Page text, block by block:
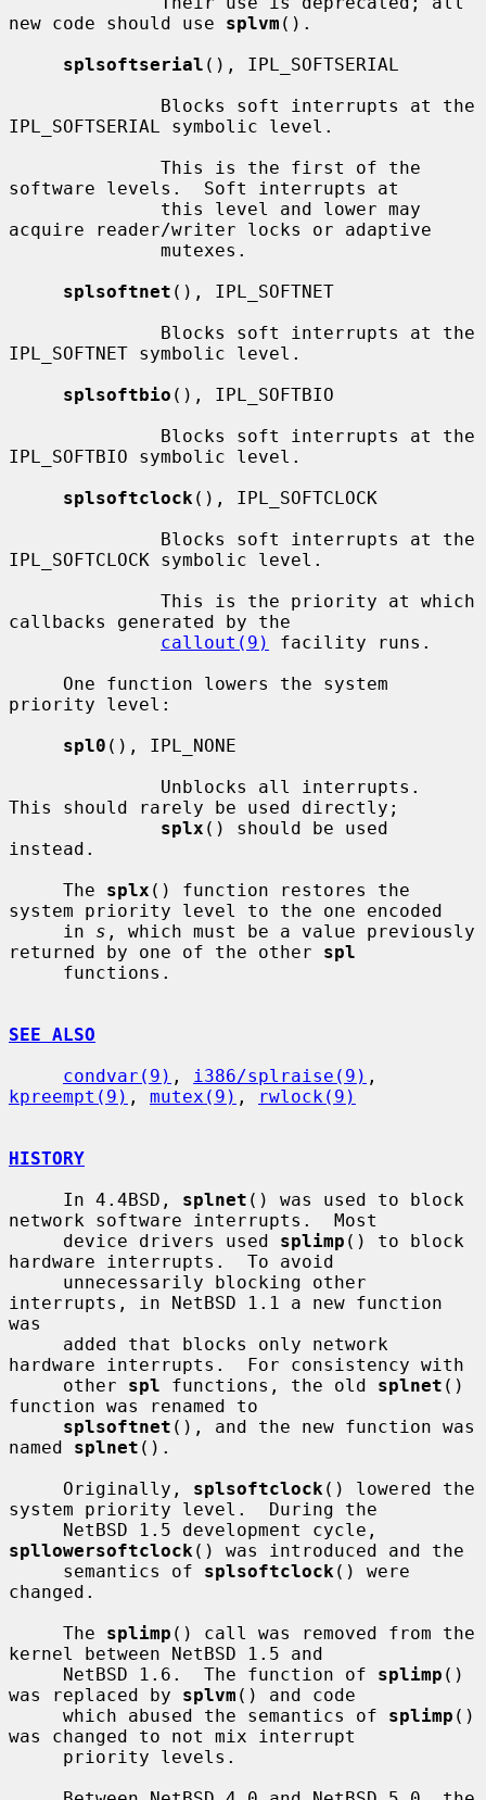
new code should use splvm ().
splsoftserial (), IPL_SOFTSERIAL
IPL_SOFTSERIAL symbolic level.
software levels.  Soft interrupts at
acquire reader/writer locks or adaptive
splsoftnet (), IPL_SOFTNET
IPL_SOFTNET symbolic level.
splsoftbio (), IPL_SOFTBIO
IPL_SOFTBIO symbolic level.
splsoftclock (), IPL_SOFTCLOCK
IPL_SOFTCLOCK symbolic level.
callbacks generated by the
callout(9)
facility runs.
priority level:
spl0 (), IPL_NONE
This should rarely be used directly;
splx () should be used
instead.
     The
splx () function restores the
system priority level to the one encoded
     in
s , which must be a value previously
returned by one of the other spl
SEE ALSO
condvar(9) , i386/splraise(9)
kpreempt(9) , mutex(9) , rwlock(9)
HISTORY
     In 4.4BSD,
splnet () was used to block
network software interrupts.  Most
     device drivers used
splimp () to block
hardware interrupts.  To avoid
interrupts, in NetBSD 1.1 a new function
was
hardware interrupts.  For consistency with
     other
spl functions, the old splnet ()
function was renamed to
splsoftnet (), and the new function was
named splnet ().
     Originally,
splsoftclock () lowered the
system priority level.  During the
spllowersoftclock () was introduced and the
     semantics of
splsoftclock () were
changed.
     The
splimp () call was removed from the
kernel between NetBSD 1.5 and
     NetBSD 1.6.  The function of
splimp ()
was replaced by splvm () and code
     which abused the semantics of
splimp ()
was changed to not mix interrupt